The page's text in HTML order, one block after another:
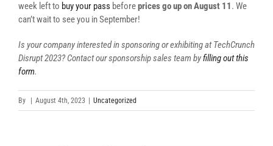
week left to buy your pass beforeprices go up on August 11. We
can’t wait to see you in September!
Is your company interested in sponsoring or exhibiting at TechCrunch
Disrupt 2023? Contact our sponsorship sales team byfilling out this
form.
By August 4th, 2023 Uncategorized